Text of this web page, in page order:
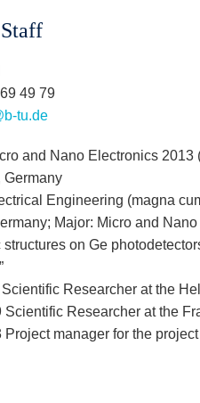
49 79
tu.de
and Nano Electronics
Germany
Engineering (magna
Major: Micro and
structures on Ge
Researcher at the
Scientific Researcher at the
Project manager for the